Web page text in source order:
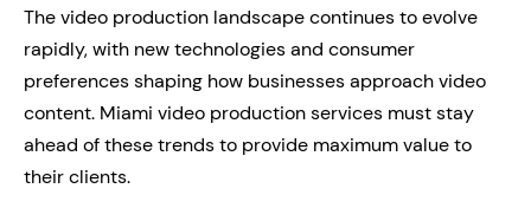
The video production landscape continues to evolve
rapidly, with new technologies and consumer
preferences shaping how businesses approach video
content. Miami video production services must stay
ahead of these trends to provide maximum value to
their clients.